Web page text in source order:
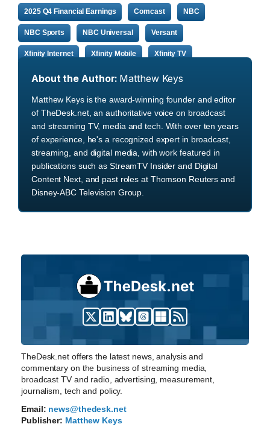
2025 Q4 Financial Earnings Comcast NBC
NBC Sports NBC Universal Versant
Xfinity Internet Xfinity Mobile Xfinity TV
About the Author: Matthew Keys
Matthew Keys is the award-winning founder and editor
of TheDesk.net, an authoritative voice on broadcast
and streaming TV, media and tech. With over ten years
of experience, he's a recognized expert in broadcast,
streaming, and digital media, with work featured in
publications such as StreamTV Insider and Digital
Content Next, and past roles at Thomson Reuters and
Disney-ABC Television Group.
TheDesk.net offers the latest news, analysis and
commentary on the business of streaming media,
broadcast TV and radio, advertising, measurement,
journalism, tech and policy.
Email: news@thedesk.net
Publisher: Matthew Keys